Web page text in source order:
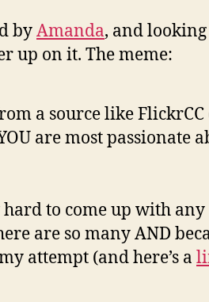
byAmanda, and
up on it. The meme:
a source like
are most
to come up with
are so many AND
attempt (and here’s a